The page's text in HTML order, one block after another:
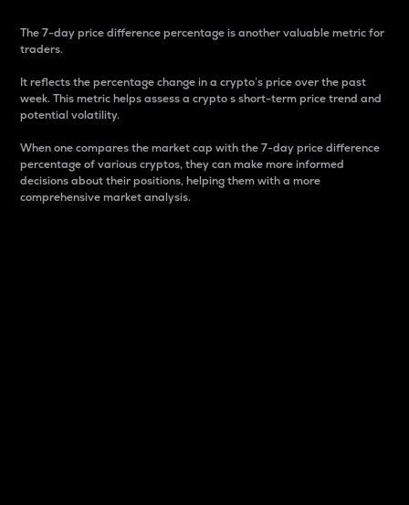
The 7-day price difference percentage is another valuable metric for
traders.
It reflects the percentage change in a crypto’s price over the past
week. This metric helps assess a crypto s short-term price trend and
potential volatility.
When one compares the market cap with the 7-day price difference
percentage of various cryptos, they can make more informed
decisions about their positions, helping them with a more
comprehensive market analysis.